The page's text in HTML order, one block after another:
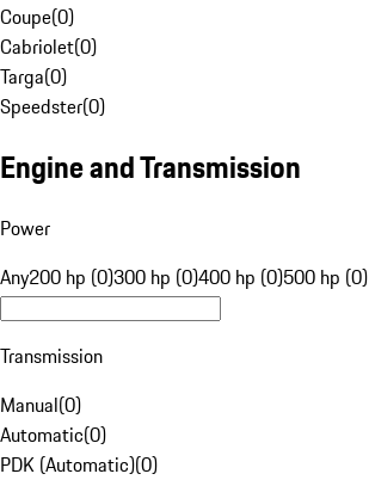
Coupe(0)
Cabriolet(0)
Targa(0)
Speedster(0)
Engine and Transmission
Power
Any200 hp (0)300 hp (0)400 hp (0)500 hp (0)
Transmission
Manual(0)
Automatic(0)
PDK (Automatic)(0)